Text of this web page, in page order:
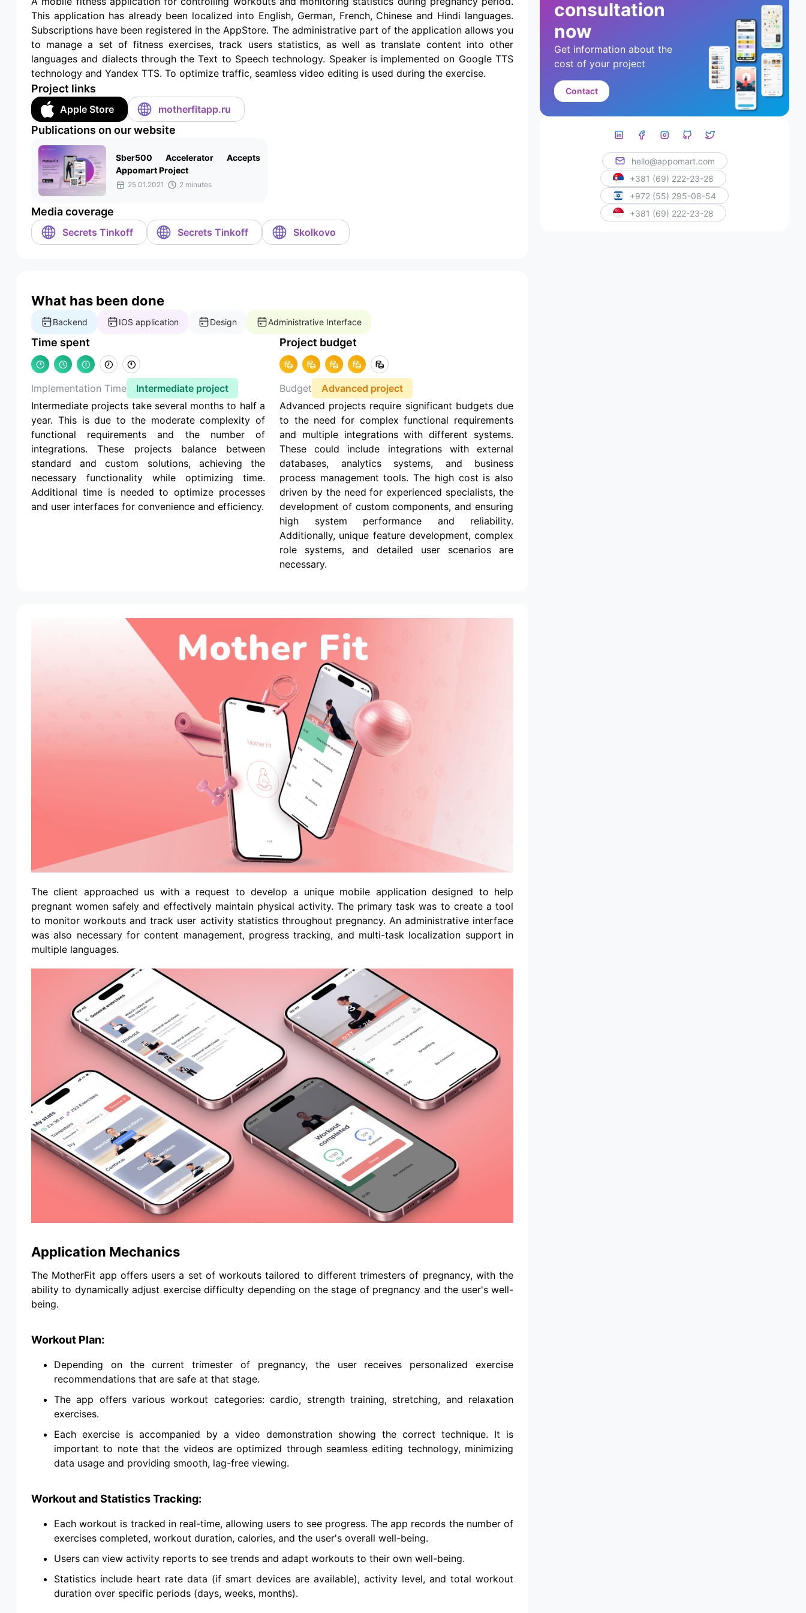
This application has already been localized into English, German, French, Chinese and Hindi languages.
Subscriptions have been registered in the AppStore. The administrative part of the application allows you
to manage a set of fitness exercises, track users statistics, as well as translate content into other
languages and dialects through the Text to Speech technology. Speaker is implemented on Google TTS
technology and Yandex TTS. To optimize traffic, seamless video editing is used during the exercise.
Project links
Apple Store motherfitapp.ru
Publications on our website
Sber500 Accelerator Accepts
Appomart Project
25.01.2021 2 minutes
Media coverage
Secrets Tinkoff Secrets Tinkoff Skolkovo
What has been done
Backend IOS application Design Administrative Interface
Time spent
Implementation Time
Intermediate project
Intermediate projects take several months to half a
year. This is due to the moderate complexity of
functional requirements and the number of
integrations. These projects balance between
standard and custom solutions, achieving the
necessary functionality while optimizing time.
Additional time is needed to optimize processes
and user interfaces for convenience and efficiency.
Project budget
Budget
Advanced project
Advanced projects require significant budgets due
to the need for complex functional requirements
and multiple integrations with different systems.
These could include integrations with external
databases, analytics systems, and business
process management tools. The high cost is also
driven by the need for experienced specialists, the
development of custom components, and ensuring
high system performance and reliability.
Additionally, unique feature development, complex
role systems, and detailed user scenarios are
necessary.
The client approached us with a request to develop a unique mobile application designed to help
pregnant women safely and effectively maintain physical activity. The primary task was to create a tool
to monitor workouts and track user activity statistics throughout pregnancy. An administrative interface
was also necessary for content management, progress tracking, and multi-task localization support in
multiple languages.
Application Mechanics
The MotherFit app offers users a set of workouts tailored to different trimesters of pregnancy, with the
ability to dynamically adjust exercise difficulty depending on the stage of pregnancy and the user's well-
being.
Workout Plan:
Depending on the current trimester of pregnancy, the user receives personalized exercise
recommendations that are safe at that stage.
The app offers various workout categories: cardio, strength training, stretching, and relaxation
exercises.
Each exercise is accompanied by a video demonstration showing the correct technique. It is
important to note that the videos are optimized through seamless editing technology, minimizing
data usage and providing smooth, lag-free viewing.
Workout and Statistics Tracking:
Each workout is tracked in real-time, allowing users to see progress. The app records the number of
exercises completed, workout duration, calories, and the user's overall well-being.
Users can view activity reports to see trends and adapt workouts to their own well-being.
Statistics include heart rate data (if smart devices are available), activity level, and total workout
duration over specific periods (days, weeks, months).
consultation
now
Get information about the
cost of your project
Contact
hello@appomart.com
+381 (69) 222-23-28
+972 (55) 295-08-54
+381 (69) 222-23-28